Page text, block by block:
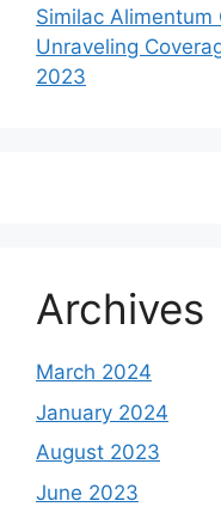
Similac Alimentum
Unraveling
2023
Archives
March 2024
January 2024
August 2023
June 2023